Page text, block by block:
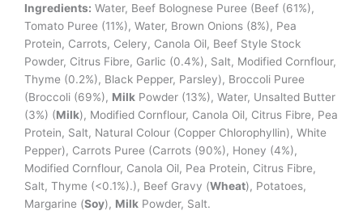
Ingredients: Water, Beef Bolognese Puree (Beef (61%),
Tomato Puree (11%), Water, Brown Onions (8%), Pea
Protein, Carrots, Celery, Canola Oil, Beef Style Stock
Powder, Citrus Fibre, Garlic (0.4%), Salt, Modified Cornflour,
Thyme (0.2%), Black Pepper, Parsley), Broccoli Puree
(Broccoli (69%), Milk Powder (13%), Water, Unsalted Butter
(3%) (Milk), Modified Cornflour, Canola Oil, Citrus Fibre, Pea
Protein, Salt, Natural Colour (Copper Chlorophyllin), White
Pepper), Carrots Puree (Carrots (90%), Honey (4%),
Modified Cornflour, Canola Oil, Pea Protein, Citrus Fibre,
Salt, Thyme (<0.1%).), Beef Gravy (Wheat), Potatoes,
Margarine (Soy), Milk Powder, Salt.